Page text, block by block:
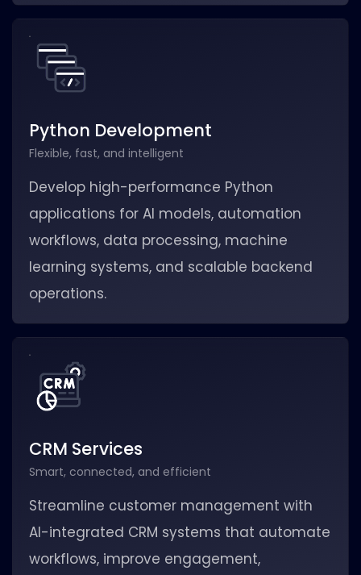
Python Development
Flexible, fast, and intelligent
Develop high-performance Python
applications for AI models, automation
workflows, data processing, machine
learning systems, and scalable backend
operations.
CRM Services
Smart, connected, and efficient
Streamline customer management with
AI-integrated CRM systems that automate
workflows, improve engagement,